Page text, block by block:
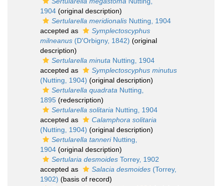
1904 (original description)
Sertularella meridionalis Nutting, 1904
accepted as
Symplectoscyphus
milneanus (D'Orbigny, 1842) (original
description)
Sertularella minuta Nutting, 1904
accepted as
Symplectoscyphus minutus
(Nutting, 1904) (original description)
Sertularella quadrata Nutting,
1895 (redescription)
Sertularella solitaria Nutting, 1904
accepted as
Calamphora solitaria
(Nutting, 1904) (original description)
Sertularella tanneriNutting,
1904 (original description)
Sertularia desmoides Torrey, 1902
accepted as
Salacia desmoides (Torrey,
1902) (basis of record)